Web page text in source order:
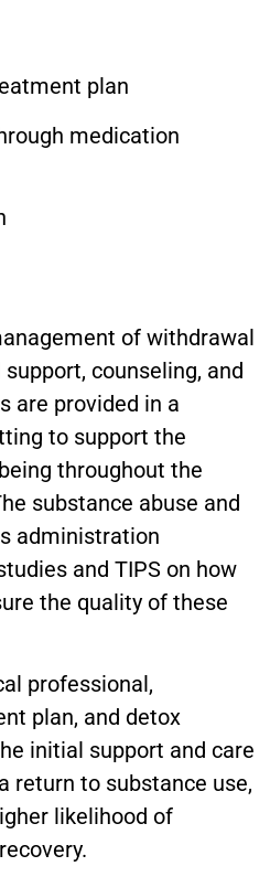
plan
medication
of withdrawal
counseling, and
are provided in a
to support the
throughout the
substance abuse and
administration
and TIPS on how
the quality of these
professional,
plan, and detox
initial support and care
return to substance use,
likelihood of